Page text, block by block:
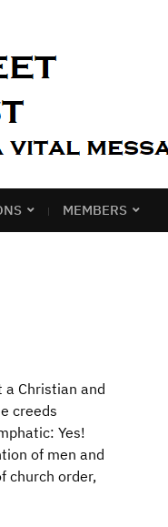
MEMBERS
Christian and
creeds
Yes!
of men and
church order,